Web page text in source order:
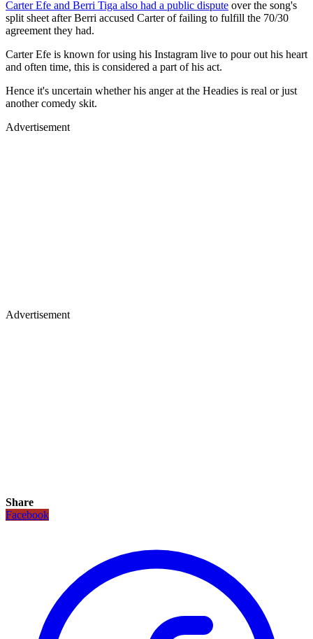
Carter Efe and Berri Tiga also had a public dispute over the song's
split sheet after Berri accused Carter of failing to fulfill the 70/30
agreement they had.
Carter Efe is known for using his Instagram live to pour out his heart
and often time, this is considered a part of his act.
Hence it's uncertain whether his anger at the Headies is real or just
another comedy skit.
Advertisement
Advertisement
Share
Facebook